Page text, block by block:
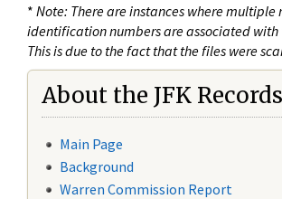
* Note: There are instances where multiple
identification numbers are associated with
This is due to the fact that the files were
About the JFK Records
Main Page
Background
Warren Commission Report